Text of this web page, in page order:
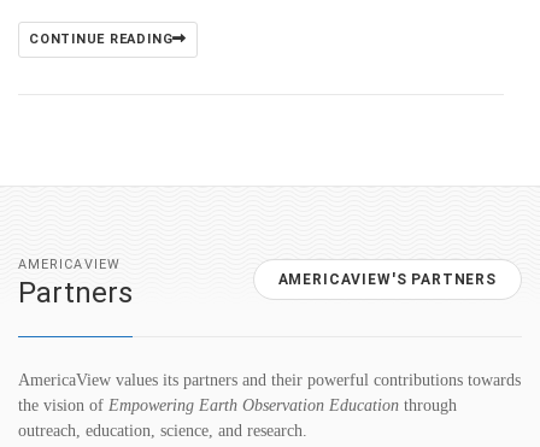
CONTINUE READING
AMERICAVIEW'S PARTNERS
AMERICAVIEW
Partners
AmericaView values its partners and their powerful contributions towards
the vision of Empowering Earth Observation Education through
outreach, education, science, and research.